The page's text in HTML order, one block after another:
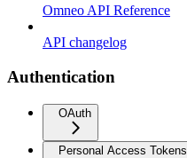
Omneo API Reference
API changelog
Authentication
OAuth
Personal Access Tokens